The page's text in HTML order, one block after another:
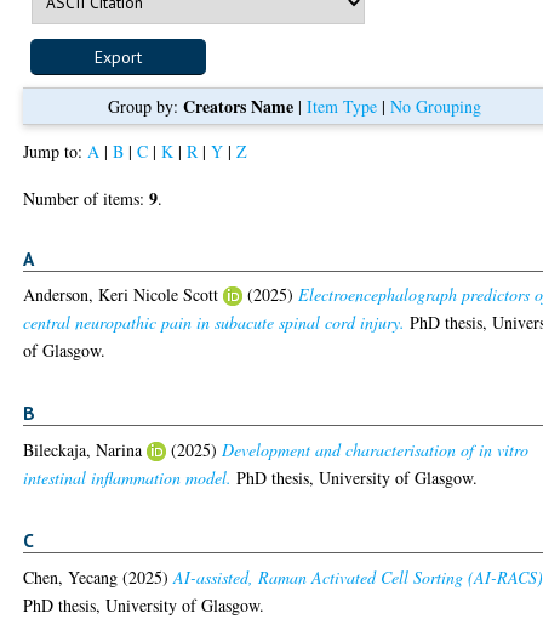
Group by:Creators Name |Item Type |No Grouping
Jump to: A |B |C |K |R |Y |Z
Number of items:9.
A
Anderson, Keri Nicole Scott (2025)Electroencephalograph predictors
central neuropathic pain in subacute spinal cord injury. PhD thesis,
of Glasgow.
B
Bileckaja, Narina (2025)Development and characterisation of in vitro
intestinal inflammation model. PhD thesis, University of Glasgow.
C
Chen, Yecang (2025)AI-assisted, Raman Activated Cell Sorting (AI-
PhD thesis, University of Glasgow.